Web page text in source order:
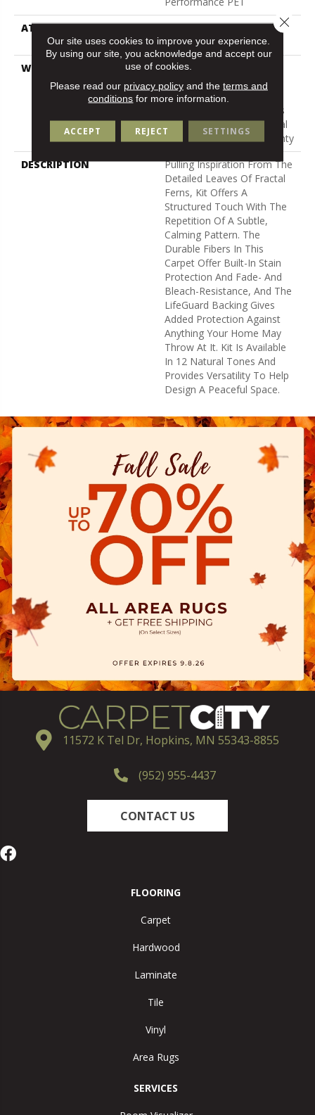
ATTACHED PAD
Polypropylene, Lifeguard
Technology
WARRANTY
Pet Perfect Plus 25 Year
Limited Residential
Broadloom Carpet
Warranty, Pet Perfect Plus
25 Year Limited Residential
Broadloom Carpet Warranty
DESCRIPTION
Pulling Inspiration From The
Detailed Leaves Of Fractal
Ferns, Kit Offers A
Structured Touch With The
Repetition Of A Subtle,
Calming Pattern. The
Durable Fibers In This
Carpet Offer Built-In Stain
Protection And Fade- And
Bleach-Resistance, And The
LifeGuard Backing Gives
Added Protection Against
Anything Your Home May
Throw At It. Kit Is Available
In 12 Natural Tones And
Provides Versatility To Help
Design A Peaceful Space.
11572 K Tel Dr, Hopkins, MN 55343-8855
(952) 955-4437
CONTACT US
FLOORING
Carpet
Hardwood
Laminate
Tile
Vinyl
Area Rugs
SERVICES
Our site uses cookies to improve your experience.
By using our site, you acknowledge and accept our
use of cookies.
Please read our privacy policyand the terms and
conditions for more information.
ACCEPT REJECT SETTINGS
Close